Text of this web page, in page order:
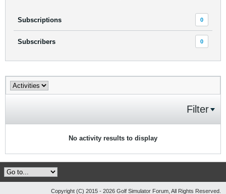
Subscriptions 0
Subscribers 0
Filter
No activity results to display
Copyright (C) 2015 - 2026 Golf Simulator Forum, All Rights Reserved.